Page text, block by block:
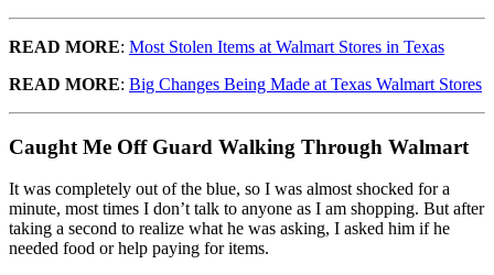
READ MORE: Most Stolen Items at Walmart Stores in Texas
READ MORE: Big Changes Being Made at Texas Walmart Stores
Caught Me Off Guard Walking Through Walmart
It was completely out of the blue, so I was almost shocked for a
minute, most times I don’t talk to anyone as I am shopping. But after
taking a second to realize what he was asking, I asked him if he
needed food or help paying for items.